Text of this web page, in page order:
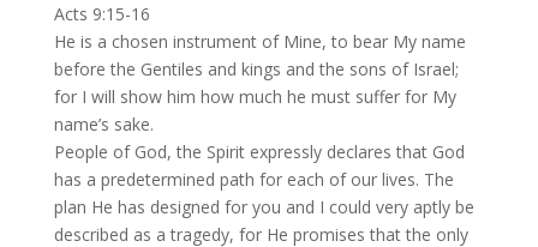
Acts 9:15-16
He is a chosen instrument of Mine, to bear My name
before the Gentiles and kings and the sons of Israel;
for I will show him how much he must suffer for My
name’s sake.
People of God, the Spirit expressly declares that God
has a predetermined path for each of our lives. The
plan He has designed for you and I could very aptly be
described as a tragedy, for He promises that the only